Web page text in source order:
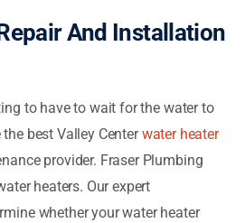
And Installation
to have to wait for the water to
best Valley Centerwater heater
provider. Fraser Plumbing
heaters. Our expert
whether your water heater